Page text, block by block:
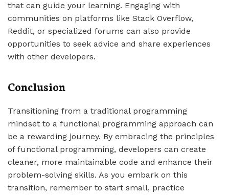
that can guide your learning. Engaging with
communities on platforms like Stack Overflow,
Reddit, or specialized forums can also provide
opportunities to seek advice and share experiences
with other developers.
Conclusion
Transitioning from a traditional programming
mindset to a functional programming approach can
be a rewarding journey. By embracing the principles
of functional programming, developers can create
cleaner, more maintainable code and enhance their
problem-solving skills. As you embark on this
transition, remember to start small, practice